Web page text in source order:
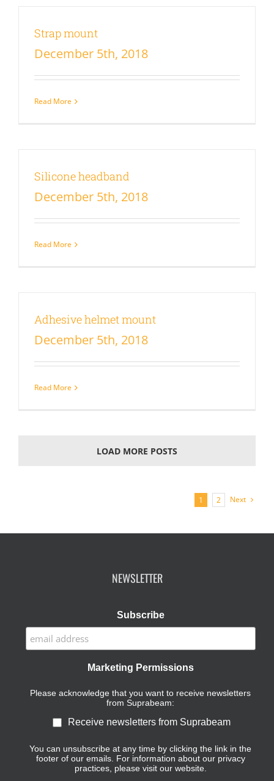
Strap mount
December 5th, 2018
Read More
Silicone headband
December 5th, 2018
Read More
Adhesive helmet mount
December 5th, 2018
Read More
LOAD MORE POSTS
1 2 Next
NEWSLETTER
Subscribe
Marketing Permissions
Please acknowledge that you want to receive newsletters
from Suprabeam:
Receive newsletters from Suprabeam
You can unsubscribe at any time by clicking the link in the
footer of our emails. For information about our privacy
practices, please visit our website.